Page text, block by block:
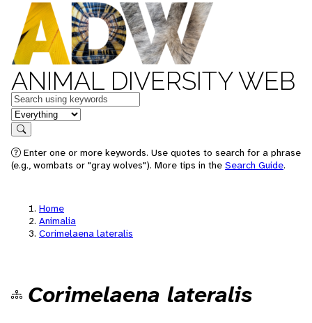
ANIMAL DIVERSITY WEB
Keywords
in feature
Search
Enter one or more keywords. Use quotes to search for a phrase
(e.g., wombats or "gray wolves"). More tips in the Search Guide.
Home
Animalia
Corimelaena lateralis
Corimelaena lateralis